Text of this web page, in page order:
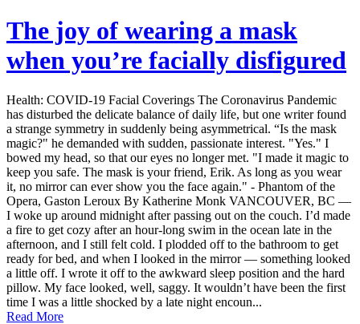
The joy of wearing a mask
when you’re facially disfigured
Health: COVID-19 Facial Coverings The Coronavirus Pandemic
has disturbed the delicate balance of daily life, but one writer found
a strange symmetry in suddenly being asymmetrical. “Is the mask
magic?" he demanded with sudden, passionate interest. "Yes." I
bowed my head, so that our eyes no longer met. "I made it magic to
keep you safe. The mask is your friend, Erik. As long as you wear
it, no mirror can ever show you the face again." - Phantom of the
Opera, Gaston Leroux By Katherine Monk VANCOUVER, BC —
I woke up around midnight after passing out on the couch. I’d made
a fire to get cozy after an hour-long swim in the ocean late in the
afternoon, and I still felt cold. I plodded off to the bathroom to get
ready for bed, and when I looked in the mirror — something looked
a little off. I wrote it off to the awkward sleep position and the hard
pillow. My face looked, well, saggy. It wouldn’t have been the first
time I was a little shocked by a late night encoun...
Read More